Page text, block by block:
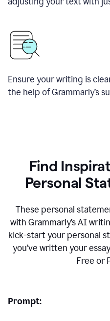
Ensure your writing is
the help of Grammarly’s
Find
Personal
These personal
with Grammarly’s AI
kick-start your personal
you’ve written your
Free or
Prompt: